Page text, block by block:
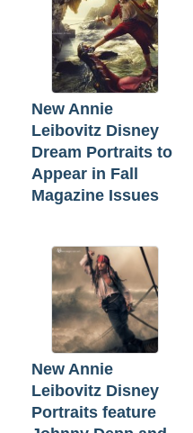
New Annie
Leibovitz Disney
Dream Portraits to
Appear in Fall
Magazine Issues
New Annie
Leibovitz Disney
Portraits feature